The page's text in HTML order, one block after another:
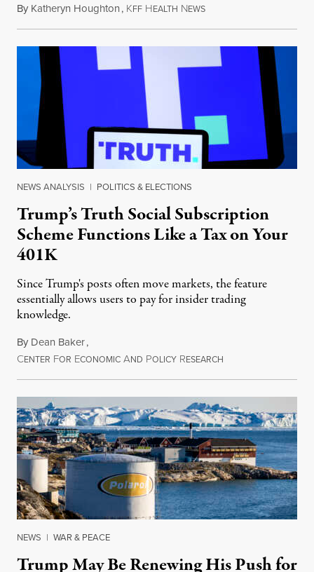
By Katheryn Houghton, KFF HEALTH NEWSAugust 8, 2026
NEWS ANALYSIS | POLITICS & ELECTIONS
Trump’s Truth Social Subscription
Scheme Functions Like a Tax on Your
401K
Since Trump's posts often move markets, the feature
essentially allows users to pay for insider trading
knowledge.
By Dean Baker,
CENTER FOR ECONOMIC AND POLICY RESEARCH
NEWS | WAR & PEACE
Trump May Be Renewing His Push for